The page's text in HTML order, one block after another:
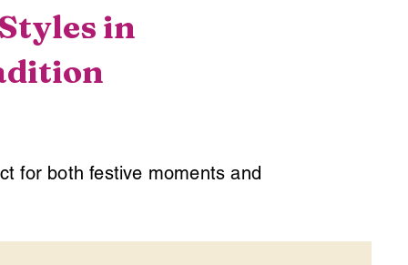
in
for both festive moments and